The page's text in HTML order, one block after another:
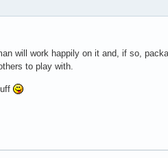
will work happily on it and, if so,
to play with.